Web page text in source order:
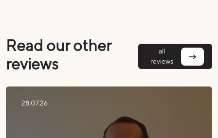
Read our other
reviews
all
reviews
28.07.26